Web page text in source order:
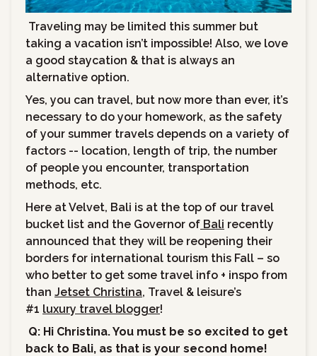
Traveling may be limited this summer but
taking a vacation isn’t impossible! Also, we love
a good staycation & that is always an
alternative option.
Yes, you can travel, but now more than ever, it’s
necessary to do your homework, as the safety
of your summer travels depends on a variety of
factors -- location, length of trip, the number
of people you encounter, transportation
methods, etc.
Here at Velvet, Bali is at the top of our travel
bucket list and the Governor of Bali recently
announced that they will be reopening their
borders for international tourism this Fall – so
who better to get some travel info + inspo from
than Jetset Christina, Travel & leisure’s
#1 luxury travel blogger!
Q: Hi Christina. You must be so excited to get
back to Bali, as that is your second home!